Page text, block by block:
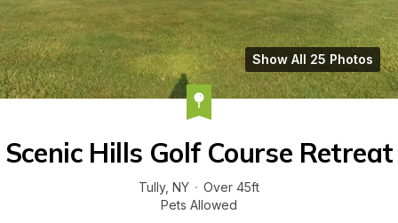
Show All 25 Photos
Scenic Hills Golf Course Retreat
Tully, NY · Over 45ft
Pets Allowed